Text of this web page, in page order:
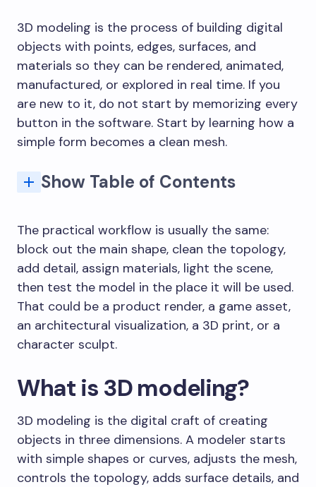
3D modeling is the process of building digital
objects with points, edges, surfaces, and
materials so they can be rendered, animated,
manufactured, or explored in real time. If you
are new to it, do not start by memorizing every
button in the software. Start by learning how a
simple form becomes a clean mesh.
Show Table of Contents
The practical workflow is usually the same:
block out the main shape, clean the topology,
add detail, assign materials, light the scene,
then test the model in the place it will be used.
That could be a product render, a game asset,
an architectural visualization, a 3D print, or a
character sculpt.
What is 3D modeling?
3D modeling is the digital craft of creating
objects in three dimensions. A modeler starts
with simple shapes or curves, adjusts the mesh,
controls the topology, adds surface details, and